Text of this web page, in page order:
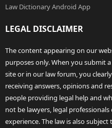
Law Dictionary Android App
LEGAL DISCLAIMER
The content appearing on our
purposes only. When you submit
site or in our law forum, you
receiving answers, opinions and
people providing legal help and
not be lawyers, legal
experience. The law is also